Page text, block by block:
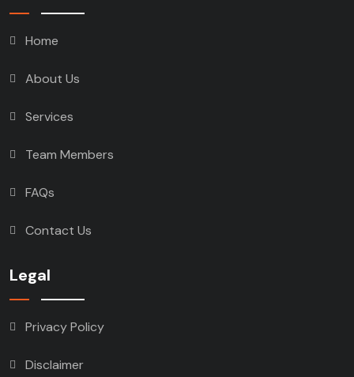
Home
About Us
Services
Team Members
FAQs
Contact Us
Legal
Privacy Policy
Disclaimer